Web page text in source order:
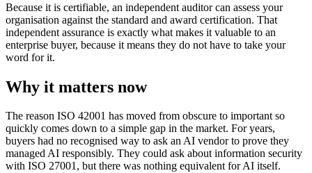
Because it is certifiable, an independent auditor can assess your
organisation against the standard and award certification. That
independent assurance is exactly what makes it valuable to an
enterprise buyer, because it means they do not have to take your
word for it.
Why it matters now
The reason ISO 42001 has moved from obscure to important so
quickly comes down to a simple gap in the market. For years,
buyers had no recognised way to ask an AI vendor to prove they
managed AI responsibly. They could ask about information security
with ISO 27001, but there was nothing equivalent for AI itself.